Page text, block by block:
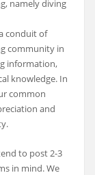
namely diving
conduit of
community in
information,
knowledge. In
common
and
to post 2-3
in mind. We